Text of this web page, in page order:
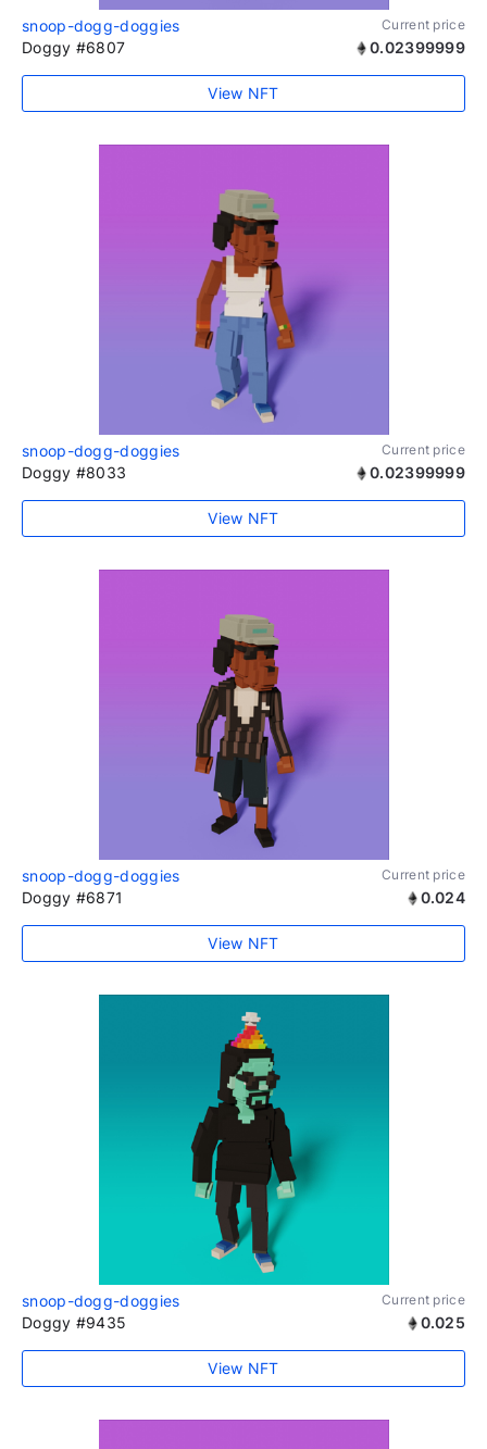
snoop-dogg-doggies Current price
Doggy #6807 0.02399999
View NFT
snoop-dogg-doggies Current price
Doggy #8033 0.02399999
View NFT
snoop-dogg-doggies Current price
Doggy #6871 0.024
View NFT
snoop-dogg-doggies Current price
Doggy #9435 0.025
View NFT